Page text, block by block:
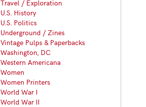
Travel / Exploration
U.S. History
U.S. Politics
Underground / Zines
Vintage Pulps & Paperbacks
Washington, DC
Western Americana
Women
Women Printers
World War I
World War II